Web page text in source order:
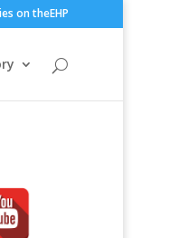
on theEHP